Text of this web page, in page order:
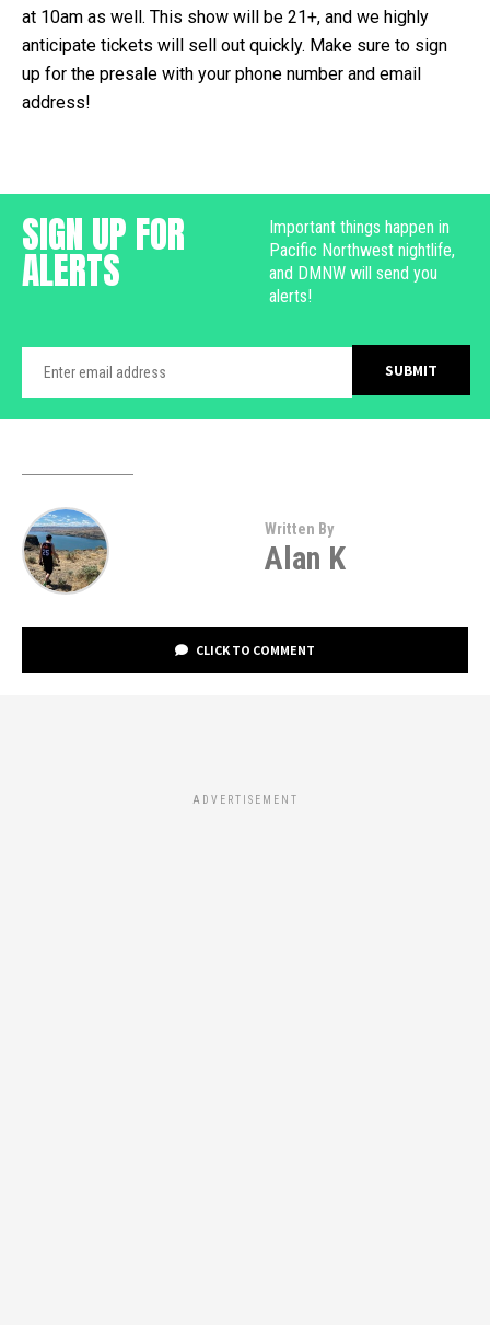
at 10am as well. This show will be 21+, and we highly
anticipate tickets will sell out quickly. Make sure to sign
up for the presale with your phone number and email
address!
SIGN UP FOR
ALERTS
Important things happen in
Pacific Northwest nightlife,
and DMNW will send you
alerts!
Written By
Alan K
CLICK TO COMMENT
ADVERTISEMENT